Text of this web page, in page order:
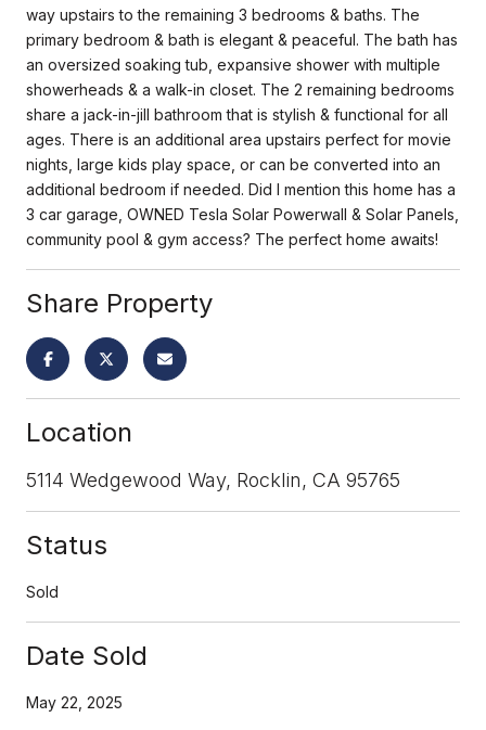
way upstairs to the remaining 3 bedrooms & baths. The
primary bedroom & bath is elegant & peaceful. The bath has
an oversized soaking tub, expansive shower with multiple
showerheads & a walk-in closet. The 2 remaining bedrooms
share a jack-in-jill bathroom that is stylish & functional for all
ages. There is an additional area upstairs perfect for movie
nights, large kids play space, or can be converted into an
additional bedroom if needed. Did I mention this home has a
3 car garage, OWNED Tesla Solar Powerwall & Solar Panels,
community pool & gym access? The perfect home awaits!
Share Property
Location
5114 Wedgewood Way, Rocklin, CA 95765
Status
Sold
Date Sold
May 22, 2025